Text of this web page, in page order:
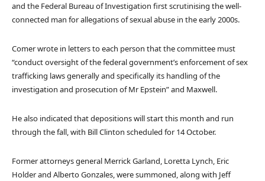
and the Federal Bureau of Investigation first scrutinising the well-
connected man for allegations of sexual abuse in the early 2000s.
Comer wrote in letters to each person that the committee must
“conduct oversight of the federal government’s enforcement of sex
trafficking laws generally and specifically its handling of the
investigation and prosecution of Mr Epstein” and Maxwell.
He also indicated that depositions will start this month and run
through the fall, with Bill Clinton scheduled for 14 October.
Former attorneys general Merrick Garland, Loretta Lynch, Eric
Holder and Alberto Gonzales, were summoned, along with Jeff